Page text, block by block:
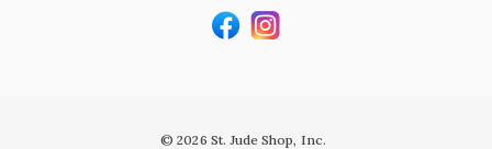
© 2026 St. Jude Shop, Inc.